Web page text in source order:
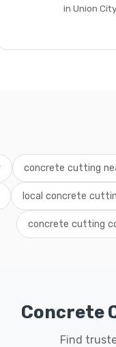
in Union City
concrete cutting
local concrete
concrete cutting
Concrete
Find